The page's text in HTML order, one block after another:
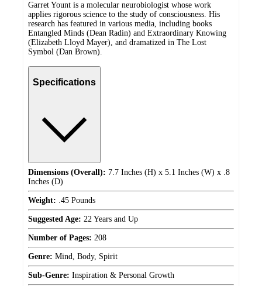
Garret Yount is a molecular neurobiologist whose work
applies rigorous science to the study of consciousness. His
research has featured in various media, including books
Entangled Minds (Dean Radin) and Extraordinary Knowing
(Elizabeth Lloyd Mayer), and dramatized in The Lost
Symbol (Dan Brown).
Specifications
Dimensions (Overall): 7.7 Inches (H) x 5.1 Inches (W) x .8
Inches (D)
Weight: .45 Pounds
Suggested Age: 22 Years and Up
Number of Pages: 208
Genre: Mind, Body, Spirit
Sub-Genre: Inspiration & Personal Growth